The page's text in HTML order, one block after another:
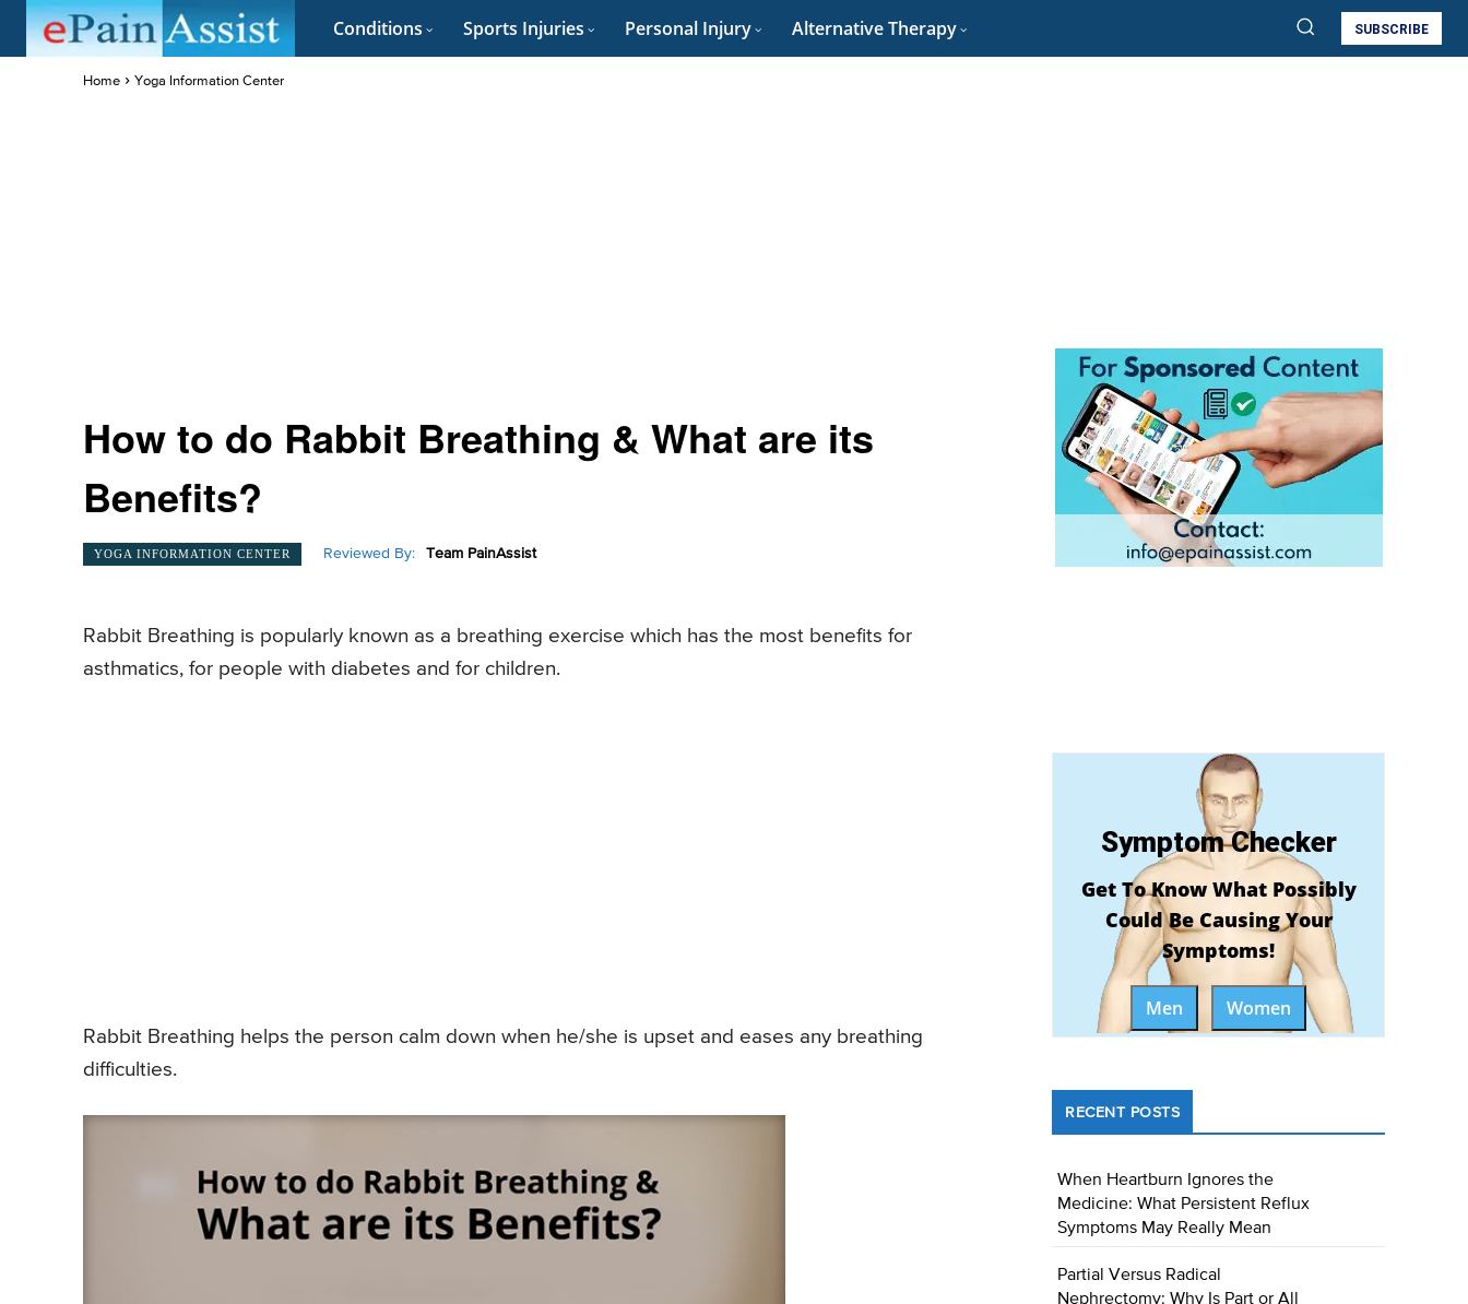
Conditions Sports Injuries Personal Injury Alternative Therapy SUBSCRIBE
Home Yoga Information Center
How to do Rabbit Breathing & What are its
Benefits?
YOGA INFORMATION CENTER Reviewed By: Team PainAssist
Rabbit Breathing is popularly known as a breathing exercise which has the most benefits for
asthmatics, for people with diabetes and for children.
Rabbit Breathing helps the person calm down when he/she is upset and eases any breathing
difficulties.
Symptom Checker
Get To Know What Possibly
Could Be Causing Your
Symptoms!
Men Women
RECENT POSTS
When Heartburn Ignores the
Medicine: What Persistent Reflux
Symptoms May Really Mean
Partial Versus Radical
Nephrectomy: Why Is Part or All